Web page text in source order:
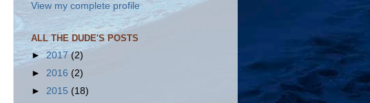
View my complete profile
ALL THE DUDE'S POSTS
►2017(2)
► 2016 (2)
► 2015 (18)